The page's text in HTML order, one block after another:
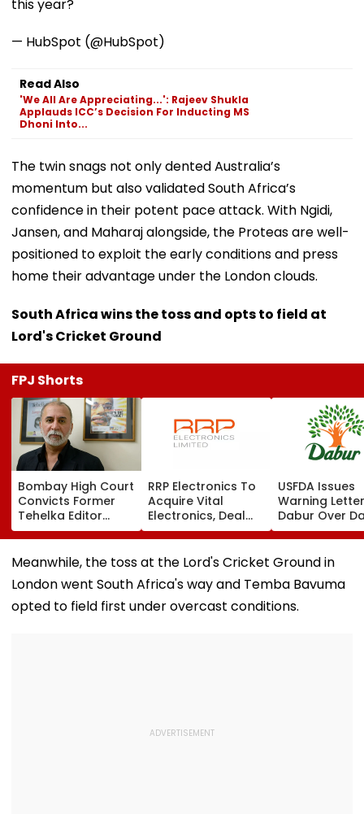
this year?
— HubSpot (@HubSpot)
Read Also
'We All Are Appreciating...': Rajeev Shukla
Applauds ICC’s Decision For Inducting MS
Dhoni Into...
The twin snags not only dented Australia’s
momentum but also validated South Africa’s
confidence in their potent pace attack. With Ngidi,
Jansen, and Maharaj alongside, the Proteas are well-
positioned to exploit the early conditions and press
home their advantage under the London clouds.
South Africa wins the toss and opts to field at
Lord's Cricket Ground
FPJ Shorts
Bombay High Court
Convicts Former
Tehelka Editor
Tarun Tejpal In
2013 Goa Sexual
Assault Case,
Overturns 2021
Acquittal | Video
RRP Electronics To
Acquire Vital
Electronics, Deal
Adds ₹90 Crore
Order Book
USFDA Issues
Warning
Dabur Over
Integrity,
Lapses At
Meanwhile, the toss at the Lord's Cricket Ground in
London went South Africa's way and Temba Bavuma
opted to field first under overcast conditions.